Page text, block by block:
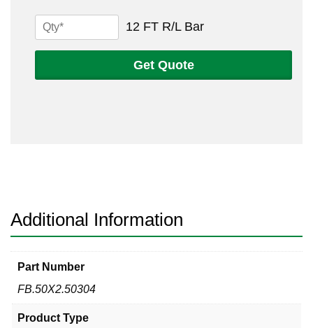
12 FT R/L Bar1/2
Get Quote
Additional Information
Part Number
FB.50X2.50304
Product Type